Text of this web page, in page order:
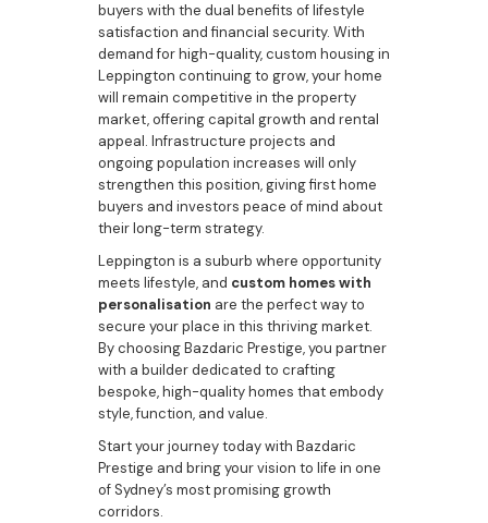
buyers with the dual benefits of lifestyle
satisfaction and financial security. With
demand for high-quality, custom housing in
Leppington continuing to grow, your home
will remain competitive in the property
market, offering capital growth and rental
appeal. Infrastructure projects and
ongoing population increases will only
strengthen this position, giving first home
buyers and investors peace of mind about
their long-term strategy.
Leppington is a suburb where opportunity
meets lifestyle, and custom homes with
personalisation are the perfect way to
secure your place in this thriving market.
By choosing Bazdaric Prestige, you partner
with a builder dedicated to crafting
bespoke, high-quality homes that embody
style, function, and value.
Start your journey today with Bazdaric
Prestige and bring your vision to life in one
of Sydney’s most promising growth
corridors.